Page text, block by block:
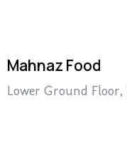
Mahnaz Food
Lower Ground Floor,